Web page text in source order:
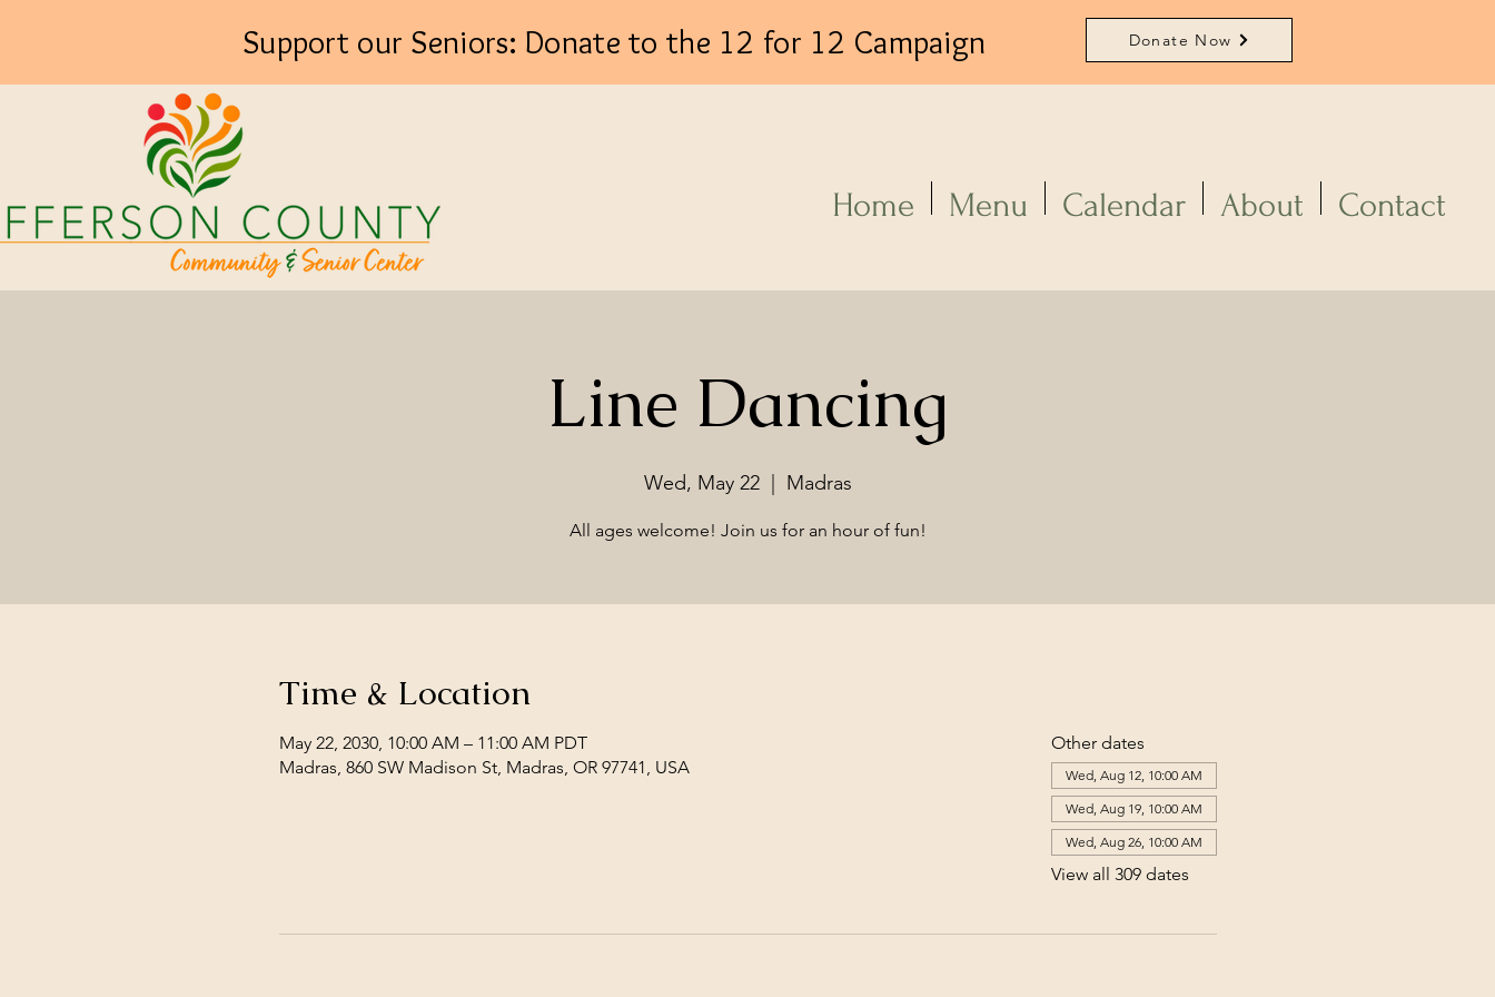
Log In
Support our Seniors: Donate to the 12 for 12 Campaign Donate Now
Home Menu Calendar About Contact
Line Dancing
Wed, May 22
  |
Madras
All ages welcome! Join us for an hour of fun!
Time & Location
May 22, 2030, 10:00 AM – 11:00 AM PDT
Madras, 860 SW Madison St, Madras, OR 97741, USA
Other dates
Wed, Aug 12, 10:00 AM
Wed, Aug 19, 10:00 AM
Wed, Aug 26, 10:00 AM
View all 309 dates